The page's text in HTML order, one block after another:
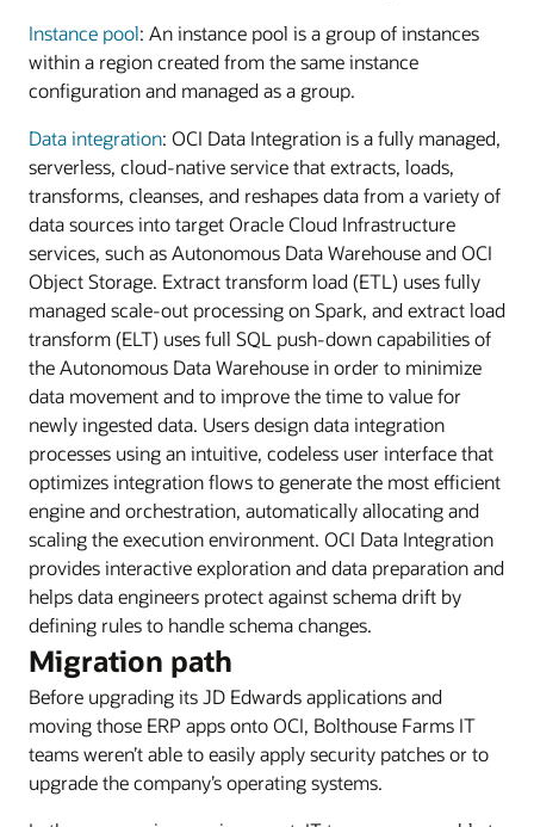
Instance pool: An instance pool is a group of instances
within a region created from the same instance
configuration and managed as a group.
Data integration: OCI Data Integration is a fully managed,
serverless, cloud-native service that extracts, loads,
transforms, cleanses, and reshapes data from a variety of
data sources into target Oracle Cloud Infrastructure
services, such as Autonomous Data Warehouse and OCI
Object Storage. Extract transform load (ETL) uses fully
managed scale-out processing on Spark, and extract load
transform (ELT) uses full SQL push-down capabilities of
the Autonomous Data Warehouse in order to minimize
data movement and to improve the time to value for
newly ingested data. Users design data integration
processes using an intuitive, codeless user interface that
optimizes integration flows to generate the most efficient
engine and orchestration, automatically allocating and
scaling the execution environment. OCI Data Integration
provides interactive exploration and data preparation and
helps data engineers protect against schema drift by
defining rules to handle schema changes.
Migration path
Before upgrading its JD Edwards applications and
moving those ERP apps onto OCI, Bolthouse Farms IT
teams weren’t able to easily apply security patches or to
upgrade the company’s operating systems.